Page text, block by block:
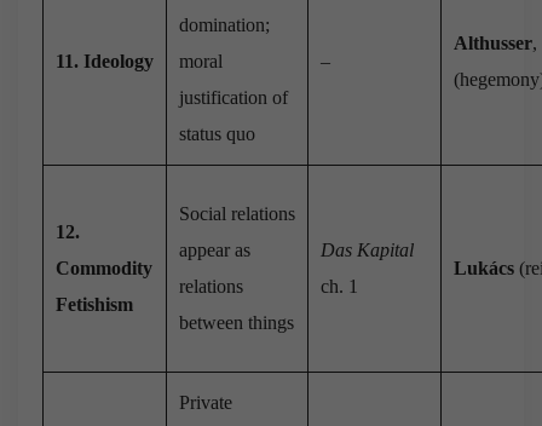
11. Ideology
domination;
moral
justification of
status quo
–
Althusser,
12.
Commodity
Fetishism
Social relations
appear as
relations
between things
Das Kapital
ch. 1
Lukács
Private